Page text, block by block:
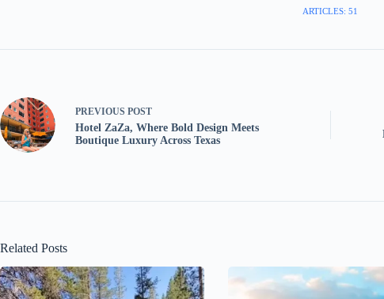
ARTICLES: 51
PREVIOUS POST
Hotel ZaZa, Where Bold Design Meets
Boutique Luxury Across Texas
Related Posts